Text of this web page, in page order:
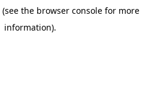
(see the browser consolefor more
information).